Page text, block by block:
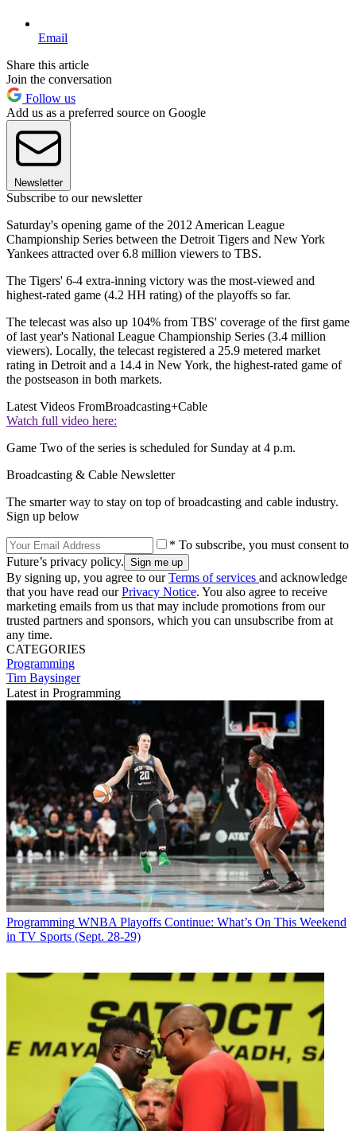
Email
Share this article
Join the conversation
Follow us
Add us as a preferred source on Google
Newsletter
Subscribe to our newsletter
Saturday's opening game of the 2012 American League
Championship Series between the Detroit Tigers and New York
Yankees attracted over 6.8 million viewers to TBS.
The Tigers' 6-4 extra-inning victory was the most-viewed and
highest-rated game (4.2 HH rating) of the playoffs so far.
The telecast was also up 104% from TBS' coverage of the first game
of last year's National League Championship Series (3.4 million
viewers). Locally, the telecast registered a 25.9 metered market
rating in Detroit and a 14.4 in New York, the highest-rated game of
the postseason in both markets.
Latest Videos FromBroadcasting+Cable
Watch full video here:
Game Two of the series is scheduled for Sunday at 4 p.m.
Broadcasting & Cable Newsletter
The smarter way to stay on top of broadcasting and cable industry.
Sign up below
* To subscribe, you must consent to
Future’s privacy policy.
By signing up, you agree to ourTerms of services and acknowledge
that you have read ourPrivacy Notice. You also agree to receive
marketing emails from us that may include promotions from our
trusted partners and sponsors, which you can unsubscribe from at
any time.
CATEGORIES
Programming
Tim Baysinger
Latest in Programming
Programming WNBA Playoffs Continue: What’s On This Weekend
in TV Sports (Sept. 28-29)